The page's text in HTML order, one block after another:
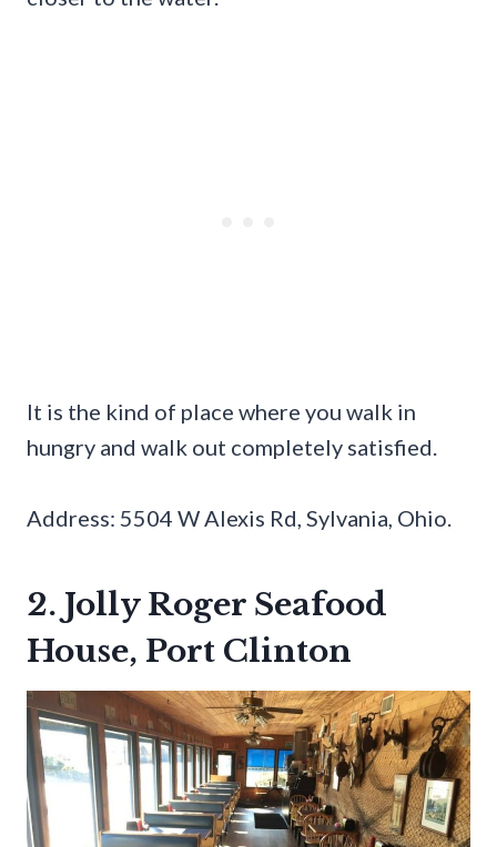
It is the kind of place where you walk in
hungry and walk out completely satisfied.
Address: 5504 W Alexis Rd, Sylvania, Ohio.
2. Jolly Roger Seafood
House, Port Clinton